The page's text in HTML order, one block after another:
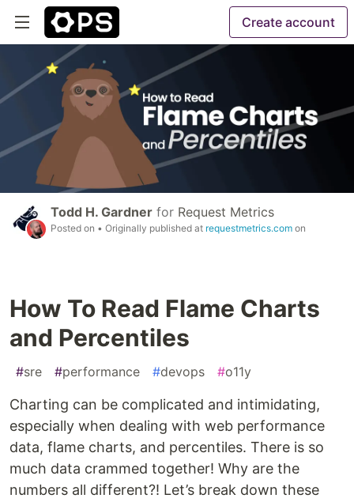
Create account
Todd H. Gardner for Request Metrics
Posted on • Originally published at requestmetrics.com on
How To Read Flame Charts
and Percentiles
#sre #performance #devops #o11y
Charting can be complicated and intimidating,
especially when dealing with web performance
data, flame charts, and percentiles. There is so
much data crammed together! Why are the
numbers all different?! Let’s break down these